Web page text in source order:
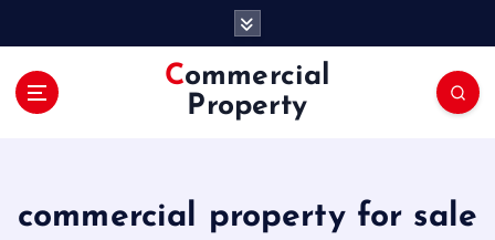
Commercial
Property
commercial property for sale